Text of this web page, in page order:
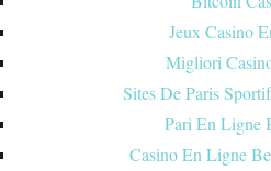
Jeux Casino
Migliori
Sites De Paris
Pari En Ligne
Casino En Ligne